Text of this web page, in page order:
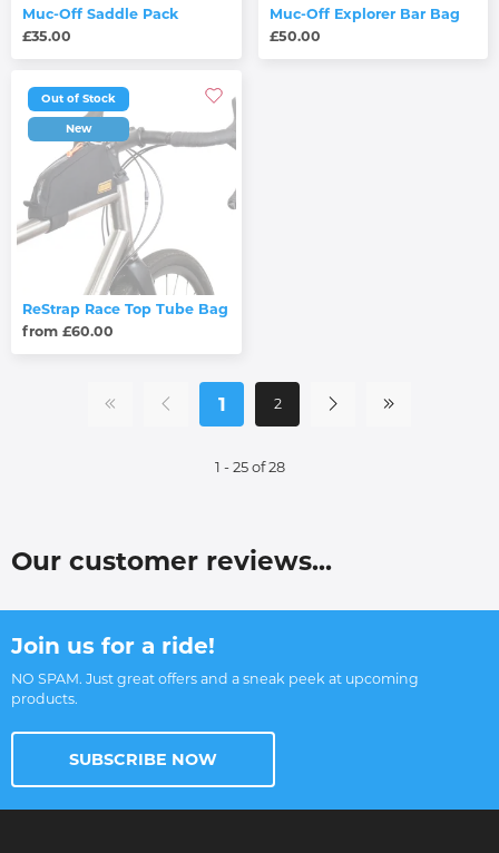
Muc-Off Saddle Pack
£35.00
Muc-Off Explorer Bar Bag
£50.00
Out of Stock
New
ReStrap Race Top Tube Bag
from £60.00
1 2
1 - 25 of 28
Our customer reviews...
Join us for a ride!
NO SPAM. Just great offers and a sneak peek at upcoming
products.
SUBSCRIBE NOW